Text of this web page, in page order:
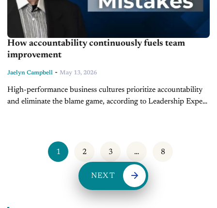
How accountability continuously fuels team
improvement
Jaelyn Campbell - May 13, 2026
High-performance business cultures prioritize accountability
and eliminate the blame game, according to Leadership Expert
1 2 3 … 8
NEXT